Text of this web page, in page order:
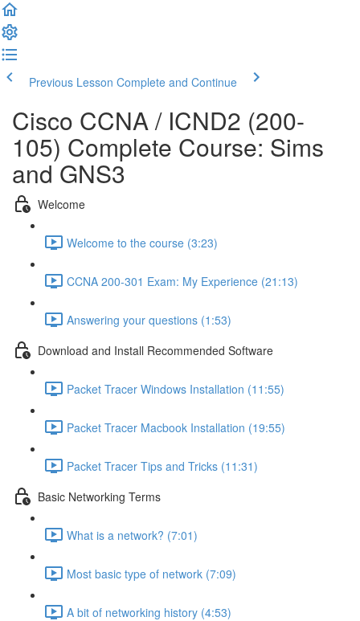
Previous Lesson Complete and Continue
Cisco CCNA / ICND2 (200-
105) Complete Course: Sims
and GNS3
Welcome
Welcome to the course (3:23)
CCNA 200-301 Exam: My Experience (21:13)
Answering your questions (1:53)
Download and Install Recommended Software
Packet Tracer Windows Installation (11:55)
Packet Tracer Macbook Installation (19:55)
Packet Tracer Tips and Tricks (11:31)
Basic Networking Terms
What is a network? (7:01)
Most basic type of network (7:09)
A bit of networking history (4:53)